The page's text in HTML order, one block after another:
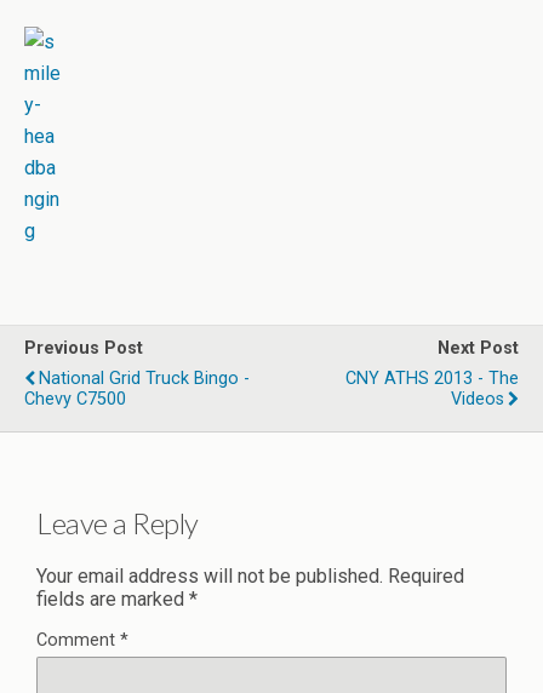
Previous Post
National Grid Truck Bingo -
Chevy C7500
Next Post
CNY ATHS 2013 - The
Videos
Leave a Reply
Your email address will not be published. Required
fields are marked *
Comment *